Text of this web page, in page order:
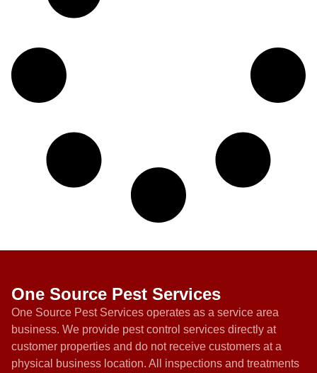
One Source Pest Services
One Source Pest Services operates as a service area
business. We provide pest control services directly at
customer properties and do not receive customers at a
physical business location. All inspections and treatments